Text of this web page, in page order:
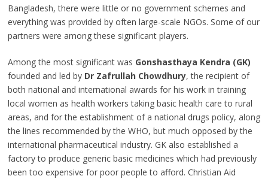
Bangladesh, there were little or no government schemes and
everything was provided by often large-scale NGOs. Some of our
partners were among these significant players.
Among the most significant was Gonshasthaya Kendra (GK)
founded and led by Dr Zafrullah Chowdhury, the recipient of
both national and international awards for his work in training
local women as health workers taking basic health care to rural
areas, and for the establishment of a national drugs policy, along
the lines recommended by the WHO, but much opposed by the
international pharmaceutical industry. GK also established a
factory to produce generic basic medicines which had previously
been too expensive for poor people to afford. Christian Aid